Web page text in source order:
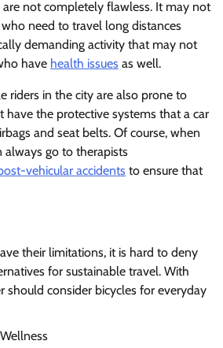
are not completely flawless. It may not
need to travel long distances
demanding activity that may not
have health issues as well.
riders in the city are also prone to
have the protective systems that a car
and seat belts. Of course, when
always go to therapists
vehicular accidents to ensure that
their limitations, it is hard to deny
for sustainable travel. With
should consider bicycles for everyday